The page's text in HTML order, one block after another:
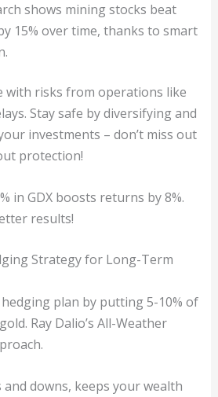
shows mining stocks beat
15% over time, thanks to smart
with risks from operations like
Stay safe by diversifying and
investments – don’t miss out
protection!
in GDX boosts returns by 8%.
results!
Strategy for Long-Term
plan by putting 5-10% of
Ray Dalio’s All-Weather
downs, keeps your wealth